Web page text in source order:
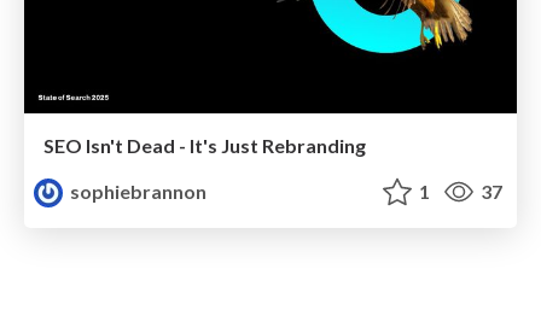
SEO Isn't Dead - It's Just Rebranding
sophiebrannon
1 37